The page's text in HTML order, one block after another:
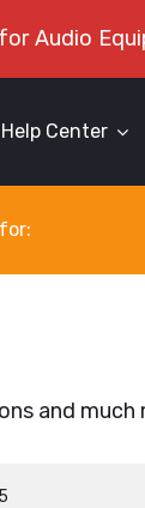
Audio
Help Center
and much